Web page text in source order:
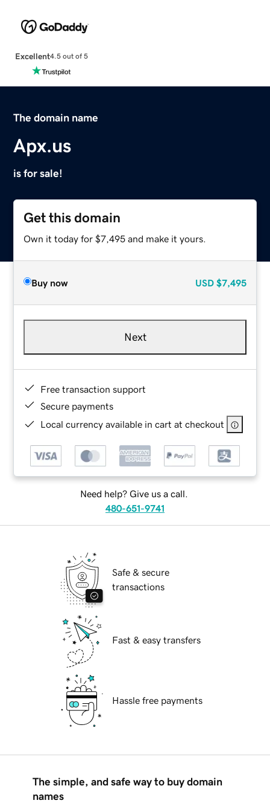
Excellent4.5 out of 5
The domain name
Apx.us
is for sale!
Get this domain
Own it today for $7,495 and make it yours.
Buy now USD $7,495
Next
Free transaction support
Secure payments
Local currency available in cart at checkout
Need help? Give us a call.
480-651-9741
Safe & secure
transactions
Fast & easy transfers
Hassle free payments
The simple, and safe way to buy domain
names